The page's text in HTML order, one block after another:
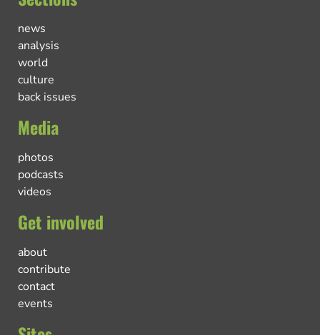
news
analysis
world
culture
back issues
Media
photos
podcasts
videos
Get involved
about
contribute
contact
events